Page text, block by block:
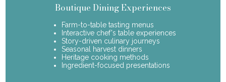
Boutique Dining Experiences
Farm-to-table tasting menus
Interactive chef's table experiences
Story-driven culinary journeys
Seasonal harvest dinners
Heritage cooking methods
Ingredient-focused presentations